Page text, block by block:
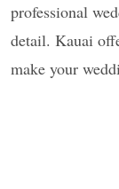
professional
detail. Kauai
make your